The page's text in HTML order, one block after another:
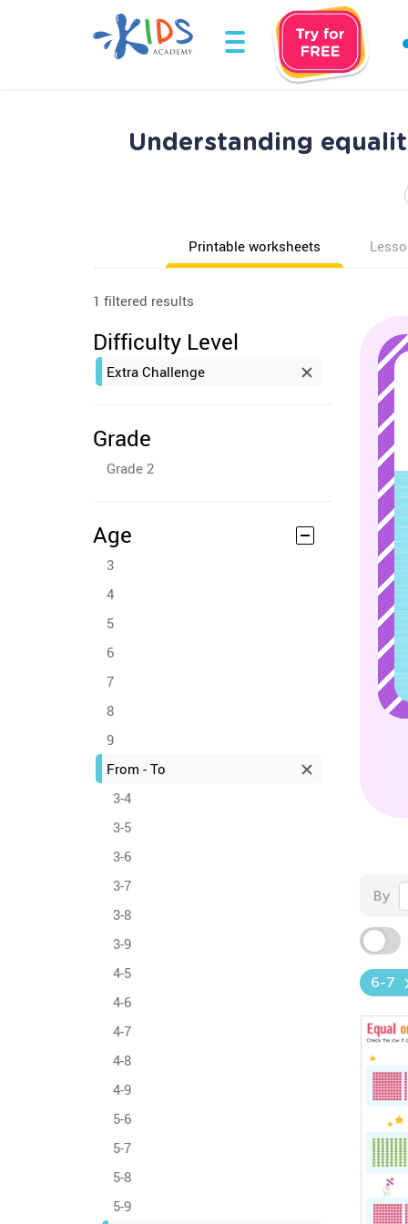
Understanding
Printable worksheets
1 filtered results
Difficulty Level
Extra Challenge
Grade
Grade 2
Age
3
4
5
6
7
8
9
From - To
3-4
3-5
3-6
3-7
3-8
3-9
4-5
4-6
4-7
4-8
4-9
5-6
5-7
5-8
5-9
By
6-7